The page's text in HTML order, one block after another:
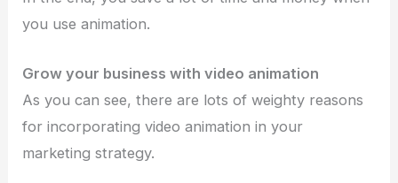
you use animation.
Grow your business with video animation
As you can see, there are lots of weighty reasons
for incorporating video animation in your
marketing strategy.